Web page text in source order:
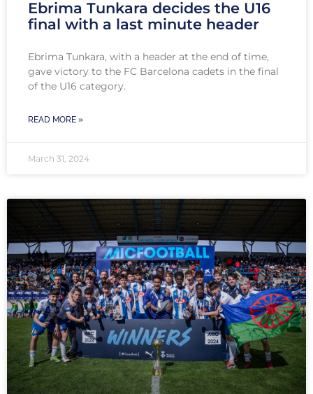
Ebrima Tunkara decides the U16
final with a last minute header
Ebrima Tunkara, with a header at the end of time,
gave victory to the FC Barcelona cadets in the final
of the U16 category.
READ MORE »
March 31, 2024